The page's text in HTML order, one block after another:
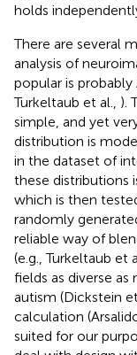
holds
There are several
analysis of
popular is
Turkeltaub et al., ).
simple, and yet
distribution is
in the dataset of
these distributions
which is then
randomly
reliable way of
(e.g., Turkeltaub et
fields as diverse as
autism (Dickstein et
calculation
suited for our